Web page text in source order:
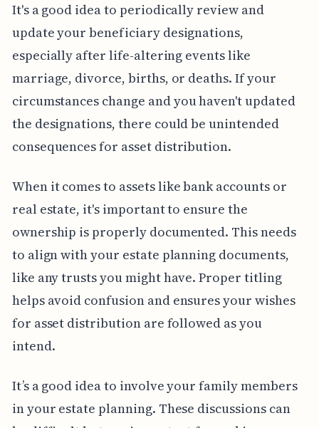
It's a good idea to periodically review and
update your beneficiary designations,
especially after life-altering events like
marriage, divorce, births, or deaths. If your
circumstances change and you haven't updated
the designations, there could be unintended
consequences for asset distribution.
When it comes to assets like bank accounts or
real estate, it's important to ensure the
ownership is properly documented. This needs
to align with your estate planning documents,
like any trusts you might have. Proper titling
helps avoid confusion and ensures your wishes
for asset distribution are followed as you
intend.
It’s a good idea to involve your family members
in your estate planning. These discussions can